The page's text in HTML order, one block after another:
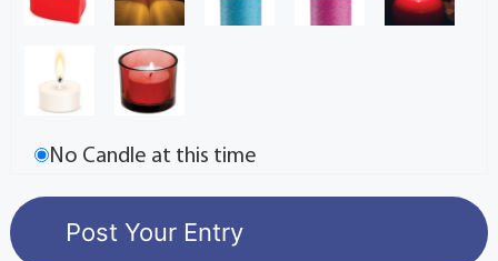
No Candle at this time